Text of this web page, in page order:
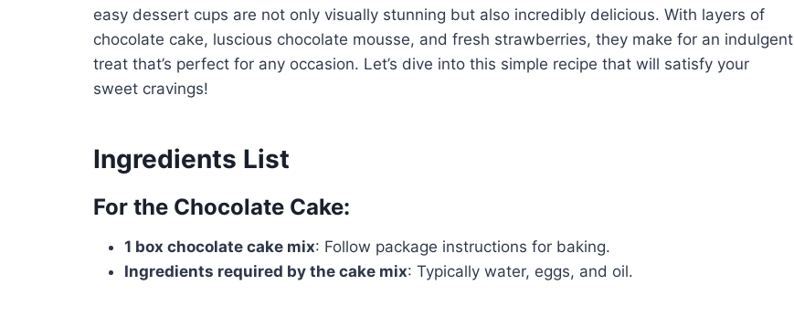
easy dessert cups are not only visually stunning but also incredibly delicious. With layers of
chocolate cake, luscious chocolate mousse, and fresh strawberries, they make for an indulgent
treat that’s perfect for any occasion. Let’s dive into this simple recipe that will satisfy your
sweet cravings!
Ingredients List
For the Chocolate Cake:
1 box chocolate cake mix: Follow package instructions for baking.
Ingredients required by the cake mix: Typically water, eggs, and oil.